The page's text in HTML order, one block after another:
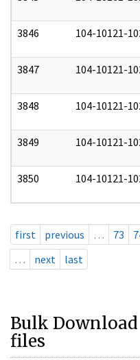
3846 104-10121-
3847 104-10121-
3848 104-10121-
3849 104-10121-
3850 104-10121-
first previous … 73
…
next last
Bulk Download
files